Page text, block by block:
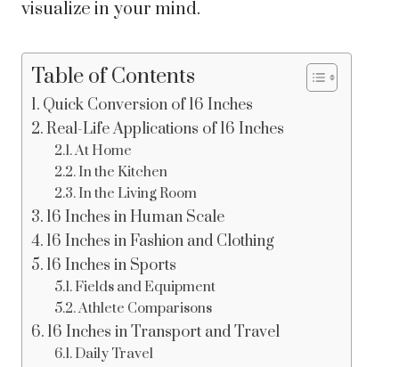
visualize in your mind.
Table of Contents
Quick Conversion of 16 Inches
Real-Life Applications of 16 Inches
At Home
In the Kitchen
In the Living Room
16 Inches in Human Scale
16 Inches in Fashion and Clothing
16 Inches in Sports
Fields and Equipment
Athlete Comparisons
16 Inches in Transport and Travel
Daily Travel